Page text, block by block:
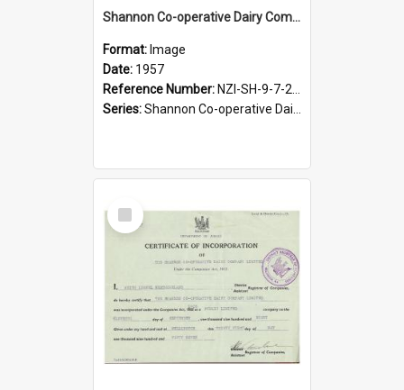
Shannon Co-operative Dairy Company Limited. Board of directors, 1957
Format: Image
Date: 1957
Reference Number: NZI-SH-9-7-2.1
Series:Shannon Co-operative Dairy Company Photograph Collection
Select
Item